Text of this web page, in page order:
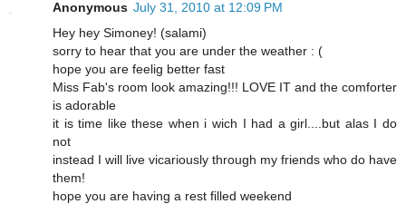
Anonymous July 31, 2010 at 12:09 PM
Hey hey Simoney! (salami)
sorry to hear that you are under the weather : (
hope you are feelig better fast
Miss Fab's room look amazing!!! LOVE IT and the comforter
is adorable
it is time like these when i wich I had a girl....but alas I do
not
instead I will live vicariously through my friends who do have
them!
hope you are having a rest filled weekend